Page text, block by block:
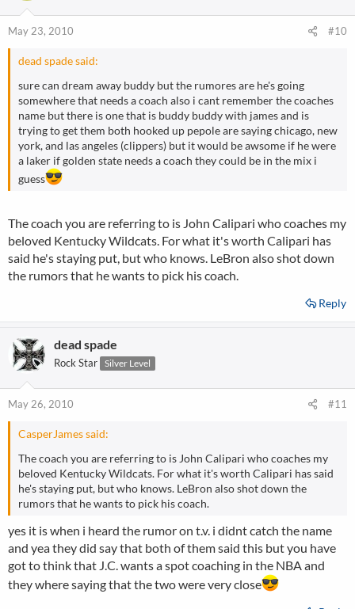
May 23, 2010 #10
dead spade said:
sure can dream away buddy but the rumores are he's going
somewhere that needs a coach also i cant remember the coaches
name but there is one that is buddy buddy with james and is
trying to get them both hooked up pepole are saying chicago, new
york, and las angeles (clippers) but it would be awsome if he were
a laker if golden state needs a coach they could be in the mix i
guess
The coach you are referring to is John Calipari who coaches my
beloved Kentucky Wildcats. For what it's worth Calipari has
said he's staying put, but who knows. LeBron also shot down
the rumors that he wants to pick his coach.
Reply
dead spade
Rock Star Silver Level
May 26, 2010 #11
CasperJames said:
The coach you are referring to is John Calipari who coaches my
beloved Kentucky Wildcats. For what it's worth Calipari has said
he's staying put, but who knows. LeBron also shot down the
rumors that he wants to pick his coach.
yes it is when i heard the rumor on t.v. i didnt catch the name
and yea they did say that both of them said this but you have
got to think that J.C. wants a spot coaching in the NBA and
they where saying that the two were very close